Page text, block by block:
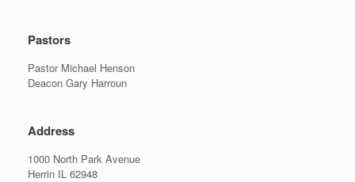
Pastors
Pastor Michael Henson
Deacon Gary Harroun
Address
1000 North Park Avenue
Herrin IL 62948